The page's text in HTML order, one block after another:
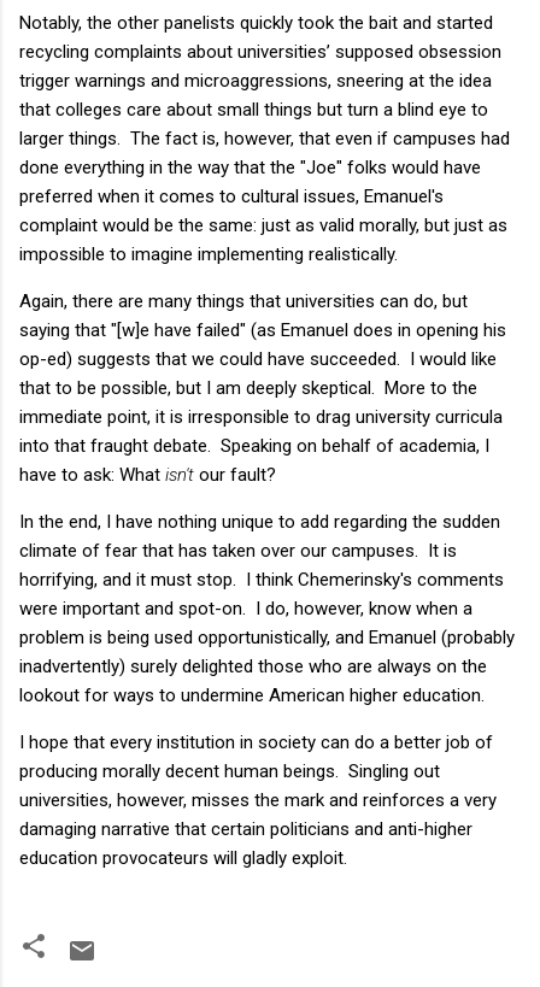
Notably, the other panelists quickly took the bait and started
recycling complaints about universities’ supposed obsession
trigger warnings and microaggressions, sneering at the idea
that colleges care about small things but turn a blind eye to
larger things. The fact is, however, that even if campuses had
done everything in the way that the "Joe" folks would have
preferred when it comes to cultural issues, Emanuel's
complaint would be the same: just as valid morally, but just as
impossible to imagine implementing realistically.
Again, there are many things that universities can do, but
saying that "[w]e have failed" (as Emanuel does in opening his
op-ed) suggests that we could have succeeded. I would like
that to be possible, but I am deeply skeptical. More to the
immediate point, it is irresponsible to drag university curricula
into that fraught debate. Speaking on behalf of academia, I
have to ask: What isn't our fault?
In the end, I have nothing unique to add regarding the sudden
climate of fear that has taken over our campuses. It is
horrifying, and it must stop. I think Chemerinsky's comments
were important and spot-on. I do, however, know when a
problem is being used opportunistically, and Emanuel (probably
inadvertently) surely delighted those who are always on the
lookout for ways to undermine American higher education.
I hope that every institution in society can do a better job of
producing morally decent human beings. Singling out
universities, however, misses the mark and reinforces a very
damaging narrative that certain politicians and anti-higher
education provocateurs will gladly exploit.